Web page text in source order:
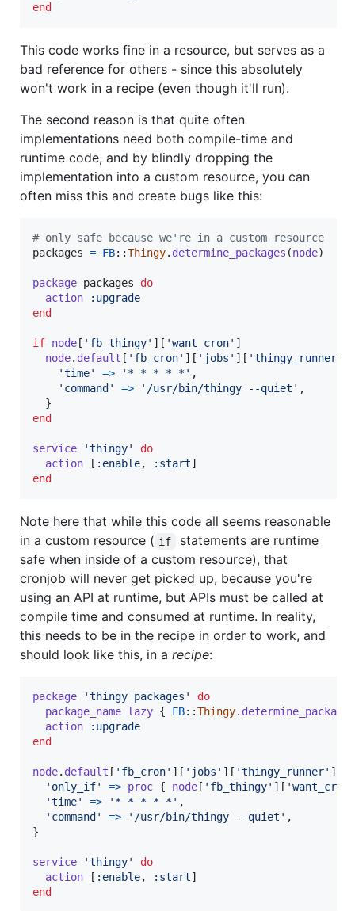
end
This code works fine in a resource, but serves as a
bad reference for others - since this absolutely
won't work in a recipe (even though it'll run).
The second reason is that quite often
implementations need both compile-time and
runtime code, and by blindly dropping the
implementation into a custom resource, you can
often miss this and create bugs like this:
# only safe because we're in a custom resource
packages = FB::Thingy. determine_packages (node)
package packages
do
action
:upgrade
end
if node [ 'fb_thingy' ] [ 'want_cron' ]
node. default [ 'fb_cron' ] [ 'jobs' ] [ 'thingy_runner'
'time'
=> '* * * * *' ,
'command'
=> '/usr/bin/thingy --quiet' ,
}
end
service 'thingy'
do
action
[ :enable, :start]
end
Note here that while this code all seems reasonable
in a custom resource ( if
statements are runtime
safe when inside of a custom resource), that
cronjob will never get picked up, because you're
using an API at runtime, but APIs must be called at
compile time and consumed at runtime. In reality,
this needs to be in the recipe in order to work, and
should look like this, in a recipe:
package 'thingy packages'
do
package_name lazy { FB::Thingy. determine_packages
action
:upgrade
end
node. default [ 'fb_cron' ] [ 'jobs' ] [ 'thingy_runner' ]
'only_if'
=> proc { node [ 'fb_thingy' ] [ 'want_cron'
'time'
=> '* * * * *' ,
'command'
=> '/usr/bin/thingy --quiet' ,
}
service 'thingy'
do
action
[ :enable, :start]
end